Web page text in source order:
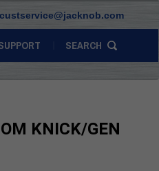
SEARCH
KNICK/GEN